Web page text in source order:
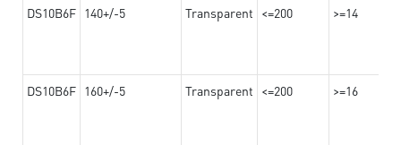
DS10B6F 140+/-5 Transparent <=200 >=14
DS10B6F 160+/-5 Transparent <=200 >=16